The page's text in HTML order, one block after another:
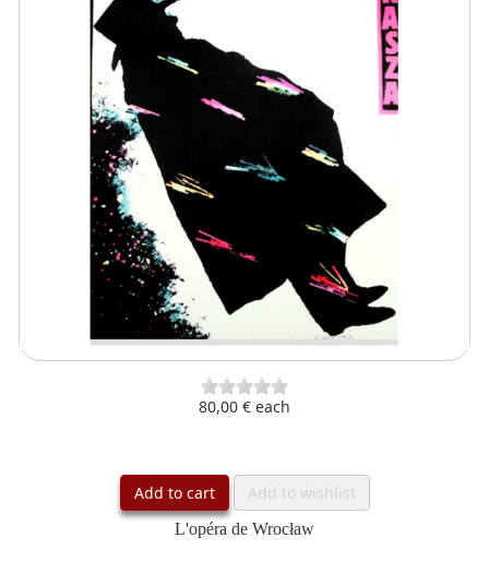
80,00 € each
Add to cart Add to wishlist
L'opéra de Wrocław